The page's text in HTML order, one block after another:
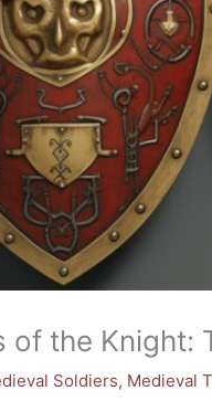
of the Knight:
Soldiers, Medieval